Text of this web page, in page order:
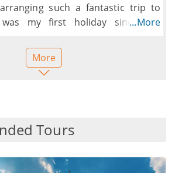
such a fantastic trip to
was my first holiday since the
to saying our goodbyes. What a
a country with someone so
passionate about what they do.
full of energy - all week, with 9 of
Linda also gave us flexibility in
someone who knew what she
...More
More
Tours